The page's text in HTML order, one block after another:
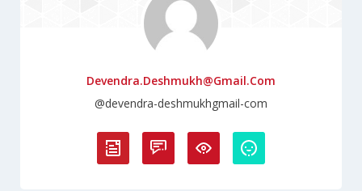
Devendra.deshmukh@gmail.com
@devendra-deshmukhgmail-com